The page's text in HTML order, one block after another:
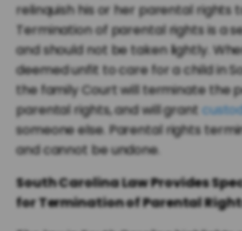
relinquish his or her parental rights
Termination of parental rights is a
and should not be taken lightly.
deemed unfit to care for a child in
the family Court will terminate the
parental rights, and will grant
someone else. Parental rights
and cannot be undone.
South Carolina Law Provides
for Termination of Parental